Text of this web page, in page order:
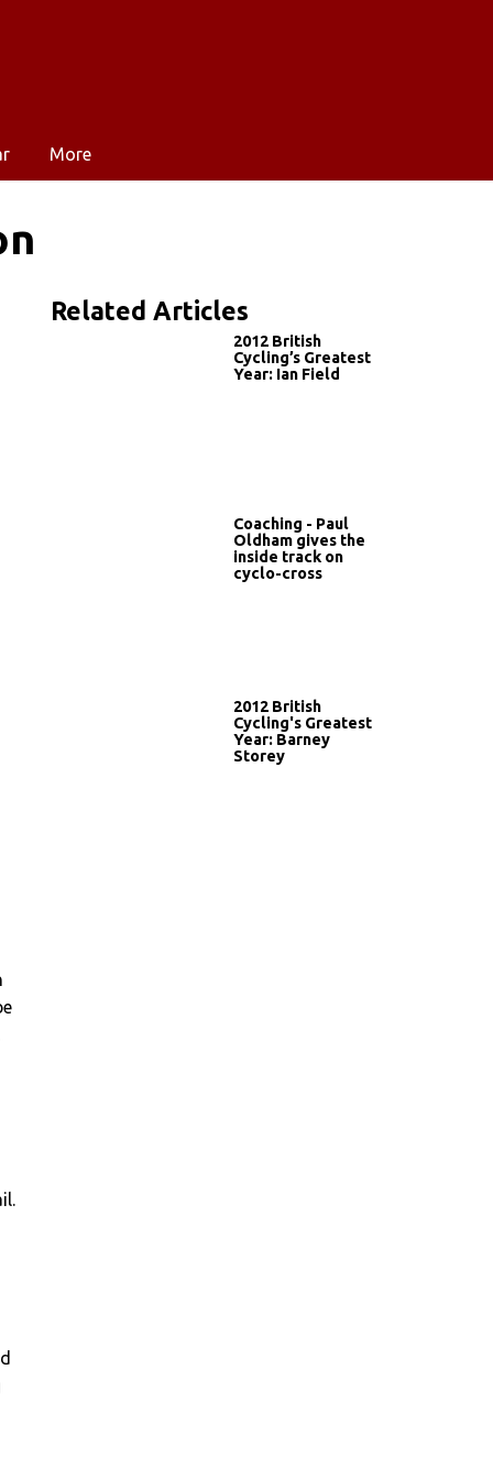
More
Related Articles
2012 British
Cycling’s Greatest
Year: Ian Field
Coaching - Paul
Oldham gives the
inside track on
cyclo-cross
2012 British
Cycling's Greatest
Year: Barney
Storey